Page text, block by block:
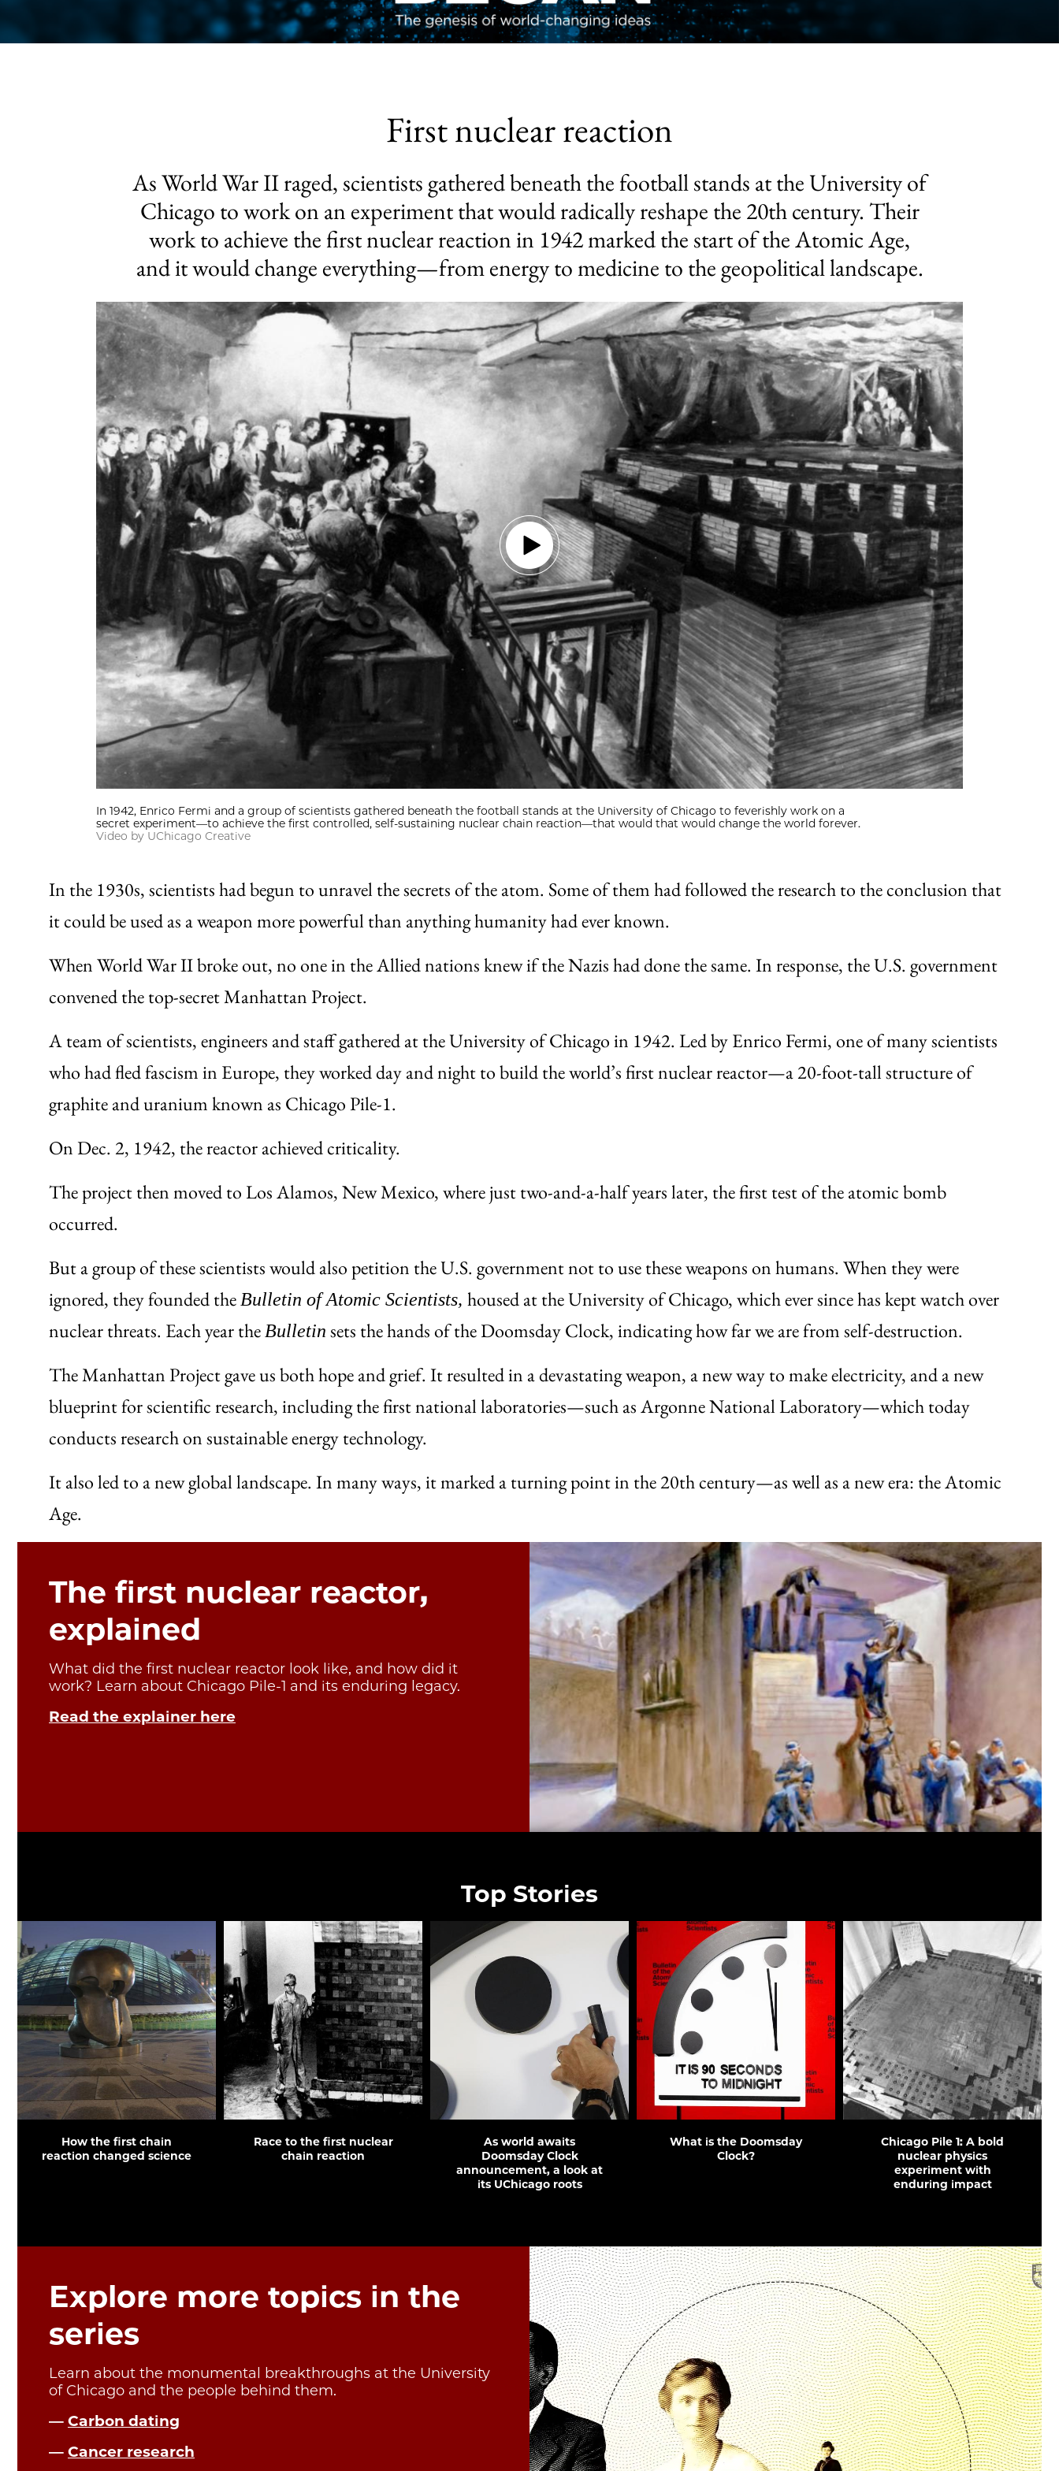
First nuclear reaction
As World War II raged, scientists gathered beneath the football stands at the University of
Chicago to work on an experiment that would radically reshape the 20th century. Their
work to achieve the first nuclear reaction in 1942 marked the start of the Atomic Age,
and it would change everything—from energy to medicine to the geopolitical landscape.
In 1942, Enrico Fermi and a group of scientists gathered beneath the football stands at the University of Chicago to feverishly work on a
secret experiment—to achieve the first controlled, self-sustaining nuclear chain reaction—that would that would change the world forever.
Video by UChicago Creative
In the 1930s, scientists had begun to unravel the secrets of the atom. Some of them had followed the research to the conclusion that
it could be used as a weapon more powerful than anything humanity had ever known.
When World War II broke out, no one in the Allied nations knew if the Nazis had done the same. In response, the U.S. government
convened the top-secret Manhattan Project.
A team of scientists, engineers and staff gathered at the University of Chicago in 1942. Led by Enrico Fermi, one of many scientists
who had fled fascism in Europe, they worked day and night to build the world’s first nuclear reactor—a 20-foot-tall structure of
graphite and uranium known as Chicago Pile-1.
On Dec. 2, 1942, the reactor achieved criticality.
The project then moved to Los Alamos, New Mexico, where just two-and-a-half years later, the first test of the atomic bomb
occurred.
But a group of these scientists would also petition the U.S. government not to use these weapons on humans. When they were
ignored, they founded theBulletin of Atomic Scientists, housed at the University of Chicago, which ever since has kept watch over
nuclear threats. Each year theBulletin sets the hands of the Doomsday Clock, indicating how far we are from self-destruction.
The Manhattan Project gave us both hope and grief. It resulted in a devastating weapon, a new way to make electricity, and a new
blueprint for scientific research, including the first national laboratories—such as Argonne National Laboratory—which today
conducts research on sustainable energy technology.
It also led to a new global landscape. In many ways, it marked a turning point in the 20th century—as well as a new era: the Atomic
Age.
The first nuclear reactor,
explained
What did the first nuclear reactor look like, and how did it
work? Learn about Chicago Pile-1 and its enduring legacy.
Read the explainer here
Top Stories
How the first chain
reaction changed science
Race to the first nuclear
chain reaction
As world awaits
Doomsday Clock
announcement, a look at
its UChicago roots
What is the Doomsday
Clock?
Chicago Pile 1: A bold
nuclear physics
experiment with
enduring impact
Explore more topics in the
series
Learn about the monumental breakthroughs at the University
of Chicago and the people behind them.
— Carbon dating
— Cancer research